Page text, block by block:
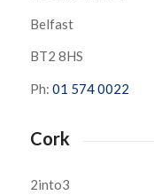
Belfast
BT2 8HS
Ph: 01 574 0022
Cork
2into3